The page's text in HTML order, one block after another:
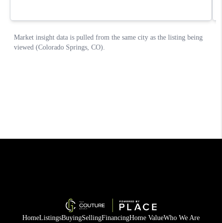
HomeListingsBuyingSellingFinancingHome ValueWho We Are